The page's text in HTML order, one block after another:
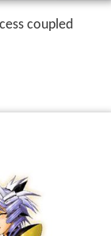
coupled